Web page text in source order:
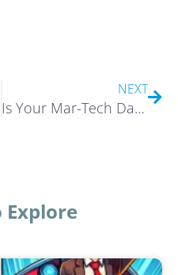
NEXT
Is Your Mar-Tech Data Lying?
Explore